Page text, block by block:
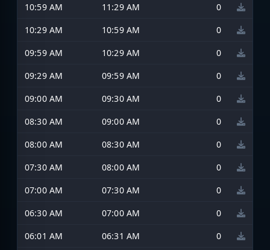
10:59 AM
11:29 AM
0
10:29 AM
10:59 AM
0
09:59 AM
10:29 AM
0
09:29 AM
09:59 AM
0
09:00 AM
09:30 AM
0
08:30 AM
09:00 AM
0
08:00 AM
08:30 AM
0
07:30 AM
08:00 AM
0
07:00 AM
07:30 AM
0
06:30 AM
07:00 AM
0
06:01 AM
06:31 AM
0